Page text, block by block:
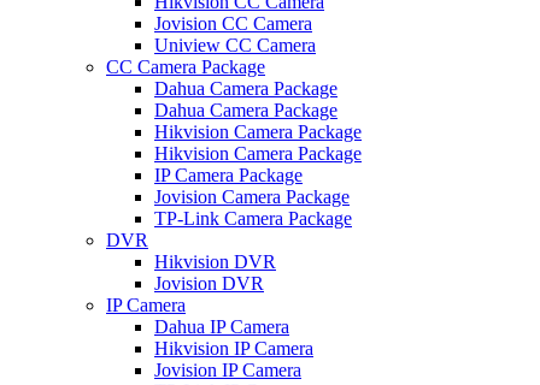
Jovision CC Camera
Uniview CC Camera
CC Camera Package
Dahua Camera Package
Dahua Camera Package
Hikvision Camera Package
Hikvision Camera Package
IP Camera Package
Jovision Camera Package
TP-Link Camera Package
DVR
Hikvision DVR
Jovision DVR
IP Camera
Dahua IP Camera
Hikvision IP Camera
Jovision IP Camera